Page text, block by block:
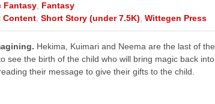
Fantasy, Fantasy
Content, Short Story (under 7.5K), Wittegen Press
Hekima, Kuimari and Neema are the last of
see the birth of the child who will bring magic back
their message to give their gifts to the child.